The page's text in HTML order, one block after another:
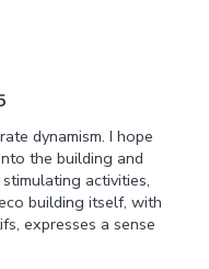
dynamism. I hope
the building and
activities,
building itself, with
expresses a sense